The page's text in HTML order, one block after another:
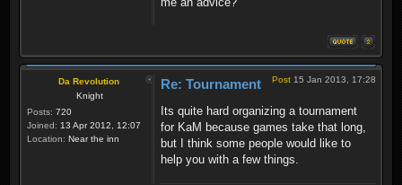
Da Revolution
Knight
Posts: 720
Joined: 13 Apr 2012, 12:07
Location: Near the inn
Post 15 Jan 2013, 17:28
Re: Tournament
Its quite hard organizing a tournament
for KaM because games take that long,
but I think some people would like to
help you with a few things.